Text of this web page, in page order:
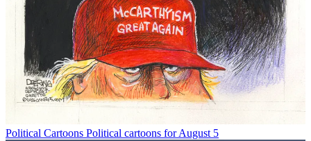
Political Cartoons Political cartoons for August 5